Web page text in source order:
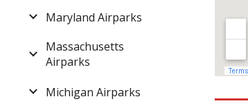
Maryland Airparks
Massachusetts
Airparks
Michigan Airparks